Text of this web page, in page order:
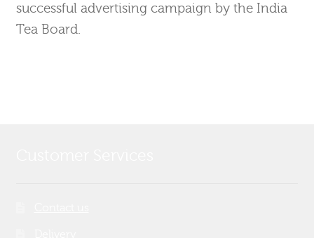
successful advertising campaign by the India
Tea Board.